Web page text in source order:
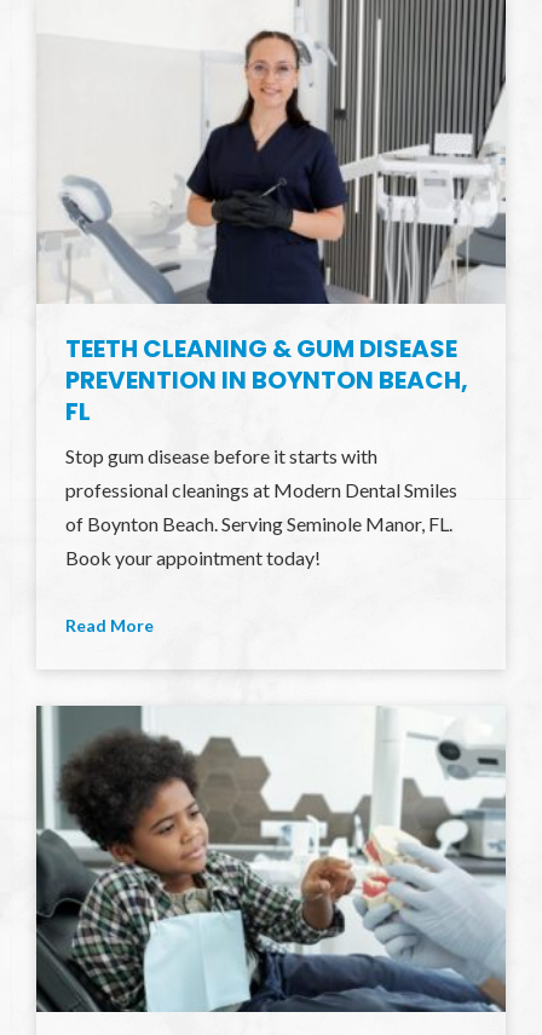
TEETH CLEANING & GUM DISEASE
PREVENTION IN BOYNTON BEACH,
FL
Stop gum disease before it starts with
professional cleanings at Modern Dental Smiles
of Boynton Beach. Serving Seminole Manor, FL.
Book your appointment today!
Read More